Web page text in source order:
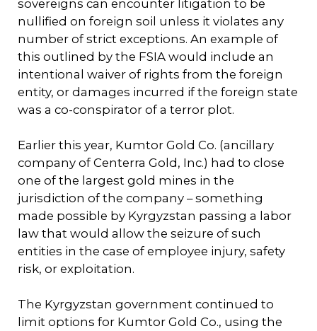
sovereigns can encounter litigation to be
nullified on foreign soil unless it violates any
number of strict exceptions. An example of
this outlined by the FSIA would include an
intentional waiver of rights from the foreign
entity, or damages incurred if the foreign state
was a co-conspirator of a terror plot.
Earlier this year, Kumtor Gold Co. (ancillary
company of Centerra Gold, Inc.) had to close
one of the largest gold mines in the
jurisdiction of the company – something
made possible by Kyrgyzstan passing a labor
law that would allow the seizure of such
entities in the case of employee injury, safety
risk, or exploitation.
The Kyrgyzstan government continued to
limit options for Kumtor Gold Co., using the